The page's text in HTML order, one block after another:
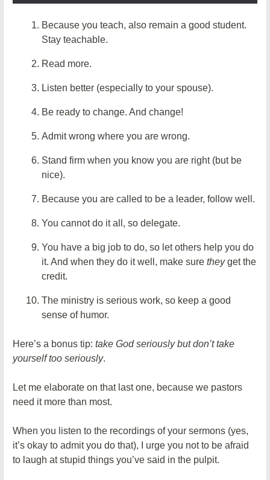
Because you teach, also remain a good student.
Stay teachable.
Read more.
Listen better (especially to your spouse).
Be ready to change. And change!
Admit wrong where you are wrong.
Stand firm when you know you are right (but be
nice).
Because you are called to be a leader, follow well.
You cannot do it all, so delegate.
You have a big job to do, so let others help you do
it. And when they do it well, make sure theyget the
credit.
The ministry is serious work, so keep a good
sense of humor.
Here’s a bonus tip: take God seriously but don’t take
yourself too seriously.
Let me elaborate on that last one, because we pastors
need it more than most.
When you listen to the recordings of your sermons (yes,
it’s okay to admit you do that), I urge you not to be afraid
to laugh at stupid things you’ve said in the pulpit.